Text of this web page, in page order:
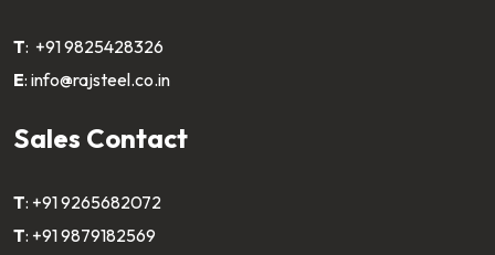
T: +91 9825428326
E: info@rajsteel.co.in
Sales Contact
T: +91 9265682072
T: +91 9879182569